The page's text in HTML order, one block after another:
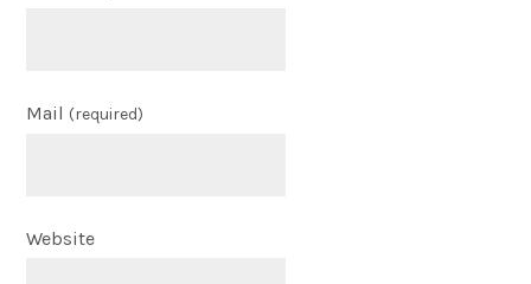
Mail (required)
Website